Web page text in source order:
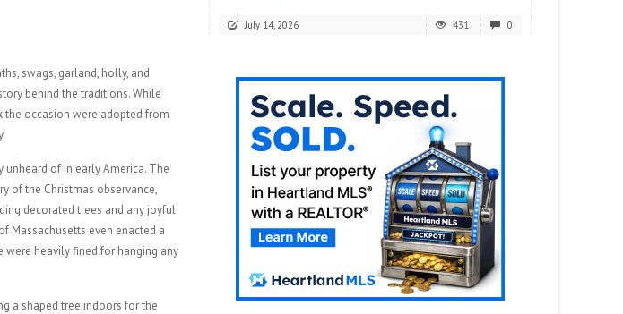
swags, garland, holly, and
behind the traditions. While
the occasion were adopted from
of in early America. The
of the Christmas observance,
decorated trees and any joyful
Massachusetts even enacted a
were heavily fined for hanging any
a shaped tree indoors for the
July 14, 2026 431 0